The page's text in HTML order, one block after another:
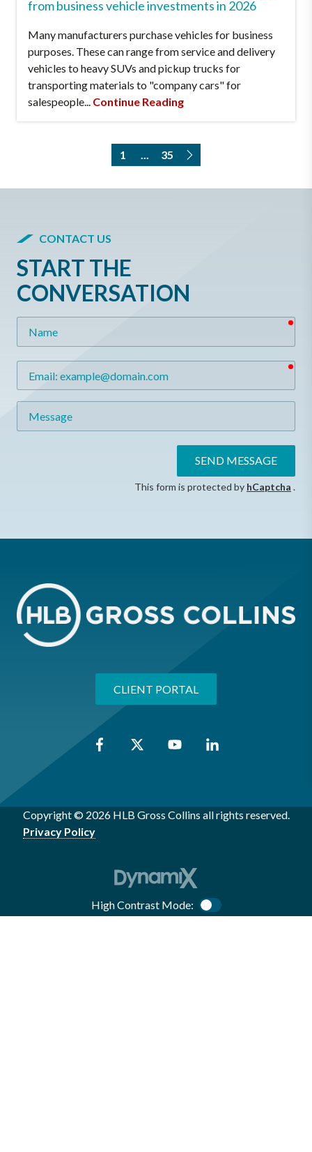
from business vehicle investments in 2026
Many manufacturers purchase vehicles for business
purposes. These can range from service and delivery
vehicles to heavy SUVs and pickup trucks for
transporting materials to "company cars" for
salespeople... Continue Reading
1 ... 35
CONTACT US
START THE
CONVERSATION
SEND MESSAGE
This form is protected by hCaptcha .
CLIENT PORTAL
Copyright © 2026 HLB Gross Collins all rights reserved.
Privacy Policy
High Contrast Mode: